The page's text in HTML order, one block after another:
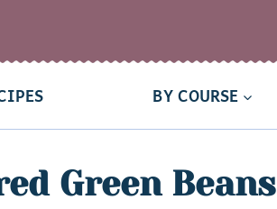
BY COURSE
Green Beans